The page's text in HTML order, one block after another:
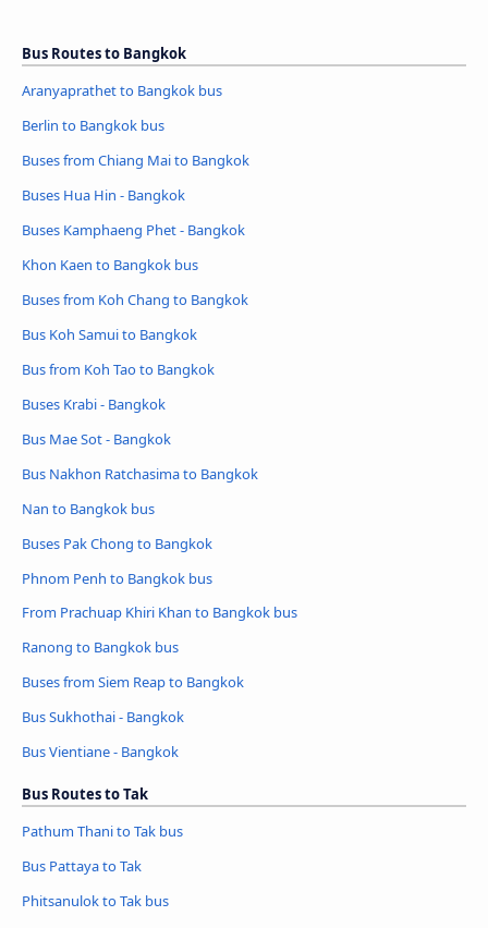
Bus Routes to Bangkok
Aranyaprathet to Bangkok bus
Berlin to Bangkok bus
Buses from Chiang Mai to Bangkok
Buses Hua Hin - Bangkok
Buses Kamphaeng Phet - Bangkok
Khon Kaen to Bangkok bus
Buses from Koh Chang to Bangkok
Bus Koh Samui to Bangkok
Bus from Koh Tao to Bangkok
Buses Krabi - Bangkok
Bus Mae Sot - Bangkok
Bus Nakhon Ratchasima to Bangkok
Nan to Bangkok bus
Buses Pak Chong to Bangkok
Phnom Penh to Bangkok bus
From Prachuap Khiri Khan to Bangkok bus
Ranong to Bangkok bus
Buses from Siem Reap to Bangkok
Bus Sukhothai - Bangkok
Bus Vientiane - Bangkok
Bus Routes to Tak
Pathum Thani to Tak bus
Bus Pattaya to Tak
Phitsanulok to Tak bus